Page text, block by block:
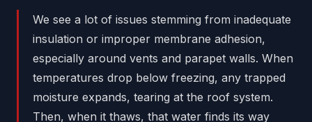
We see a lot of issues stemming from inadequate
insulation or improper membrane adhesion,
especially around vents and parapet walls. When
temperatures drop below freezing, any trapped
moisture expands, tearing at the roof system.
Then, when it thaws, that water finds its way